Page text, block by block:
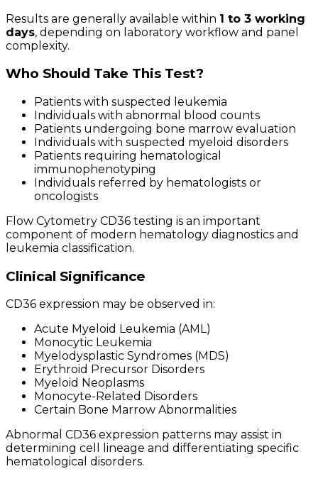
Results are generally available within 1 to 3 working
days, depending on laboratory workflow and panel
complexity.
Who Should Take This Test?
Patients with suspected leukemia
Individuals with abnormal blood counts
Patients undergoing bone marrow evaluation
Individuals with suspected myeloid disorders
Patients requiring hematological
immunophenotyping
Individuals referred by hematologists or
oncologists
Flow Cytometry CD36 testing is an important
component of modern hematology diagnostics and
leukemia classification.
Clinical Significance
CD36 expression may be observed in:
Acute Myeloid Leukemia (AML)
Monocytic Leukemia
Myelodysplastic Syndromes (MDS)
Erythroid Precursor Disorders
Myeloid Neoplasms
Monocyte-Related Disorders
Certain Bone Marrow Abnormalities
Abnormal CD36 expression patterns may assist in
determining cell lineage and differentiating specific
hematological disorders.